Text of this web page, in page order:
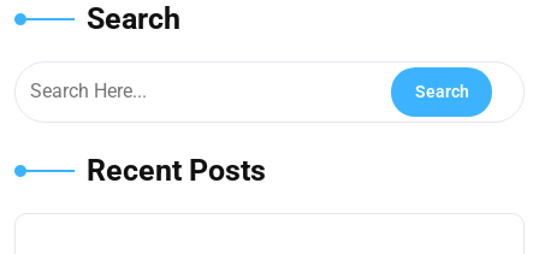
Search
Recent Posts